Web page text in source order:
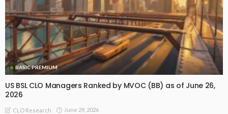
BASIC PREMIUM
US BSL CLO Managers Ranked by MVOC (BB) as of June 26,
2026
CLO Research June 29, 2026